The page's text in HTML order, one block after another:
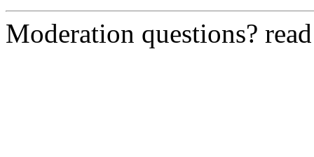
Moderation questions?